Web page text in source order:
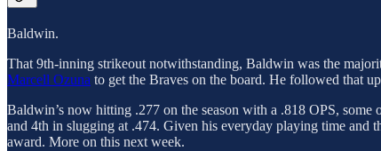
Baldwin.
That 9th-inning strikeout notwithstanding, Baldwin was the
Marcell Ozuna to get the Braves on the board. He followed that
Baldwin’s now hitting .277 on the season with a .818 OPS, some
and 4th in slugging at .474. Given his everyday playing time and
award. More on this next week.